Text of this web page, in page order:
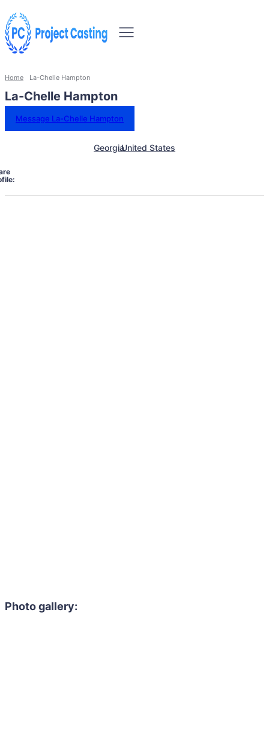
Home La-Chelle Hampton
La-Chelle Hampton
Message La-Chelle Hampton
GeorgiaUnited States
Photo gallery: